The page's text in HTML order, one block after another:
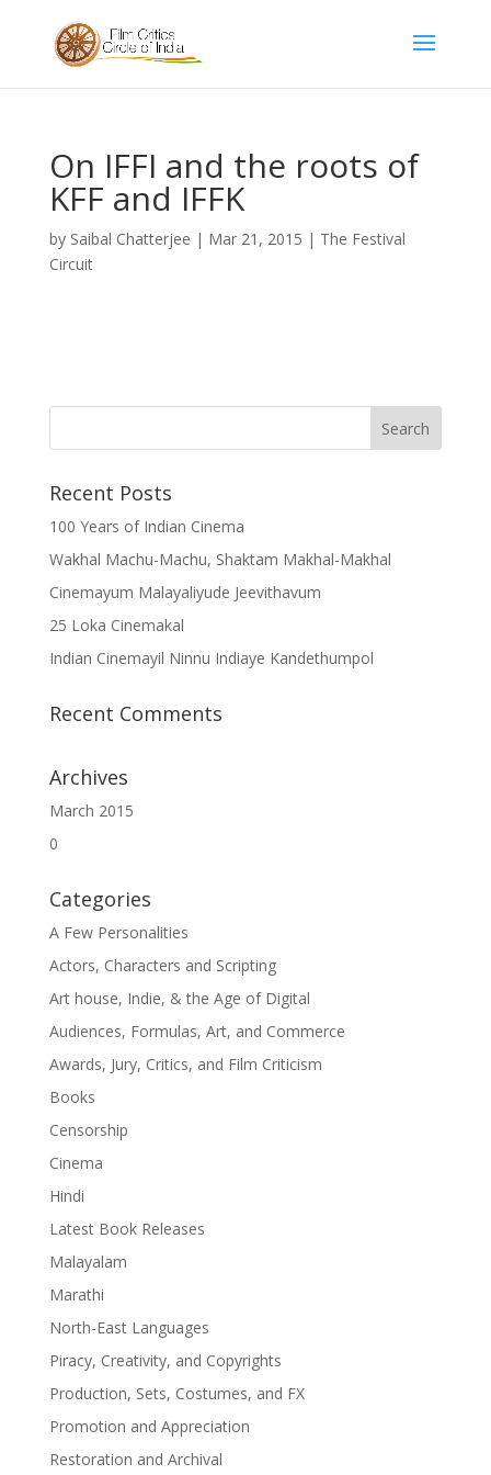
On IFFI and the roots of
KFF and IFFK
by Saibal Chatterjee | Mar 21, 2015 | The Festival
Circuit
Recent Posts
100 Years of Indian Cinema
Wakhal Machu-Machu, Shaktam Makhal-Makhal
Cinemayum Malayaliyude Jeevithavum
25 Loka Cinemakal
Indian Cinemayil Ninnu Indiaye Kandethumpol
Recent Comments
Archives
March 2015
0
Categories
A Few Personalities
Actors, Characters and Scripting
Art house, Indie, & the Age of Digital
Audiences, Formulas, Art, and Commerce
Awards, Jury, Critics, and Film Criticism
Books
Censorship
Cinema
Hindi
Latest Book Releases
Malayalam
Marathi
North-East Languages
Piracy, Creativity, and Copyrights
Production, Sets, Costumes, and FX
Promotion and Appreciation
Restoration and Archival